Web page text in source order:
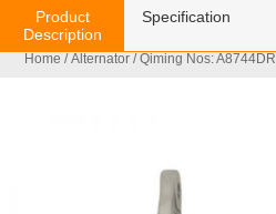
Home /Alternator / Qiming Nos: A8744DR
Product
Description
Specification